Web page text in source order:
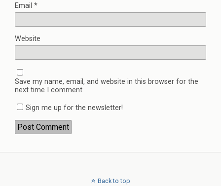
Email *
Website
Save my name, email, and website in this browser for the
next time I comment.
Sign me up for the newsletter!
Back to top